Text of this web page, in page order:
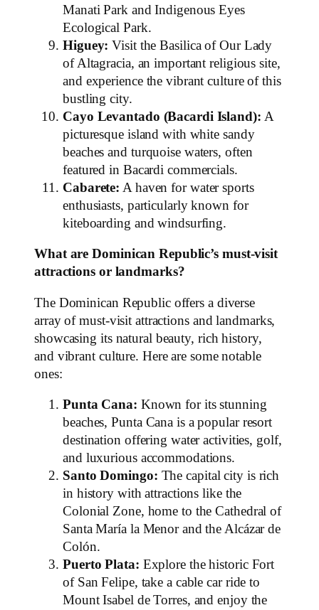
Manati Park and Indigenous Eyes
Ecological Park.
Higuey: Visit the Basilica of Our Lady
of Altagracia, an important religious site,
and experience the vibrant culture of this
bustling city.
Cayo Levantado (Bacardi Island): A
picturesque island with white sandy
beaches and turquoise waters, often
featured in Bacardi commercials.
Cabarete: A haven for water sports
enthusiasts, particularly known for
kiteboarding and windsurfing.
What are Dominican Republic’s must-visit
attractions or landmarks?
The Dominican Republic offers a diverse
array of must-visit attractions and landmarks,
showcasing its natural beauty, rich history,
and vibrant culture. Here are some notable
ones:
Punta Cana: Known for its stunning
beaches, Punta Cana is a popular resort
destination offering water activities, golf,
and luxurious accommodations.
Santo Domingo: The capital city is rich
in history with attractions like the
Colonial Zone, home to the Cathedral of
Santa María la Menor and the Alcázar de
Colón.
Puerto Plata: Explore the historic Fort
of San Felipe, take a cable car ride to
Mount Isabel de Torres, and enjoy the